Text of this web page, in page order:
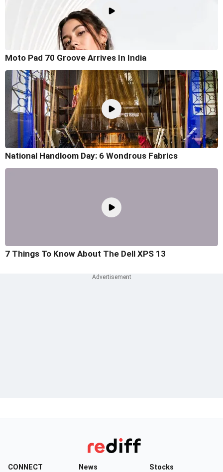
Moto Pad 70 Groove Arrives In India
National Handloom Day: 6 Wondrous Fabrics
7 Things To Know About The Dell XPS 13
CONNECT News Stocks